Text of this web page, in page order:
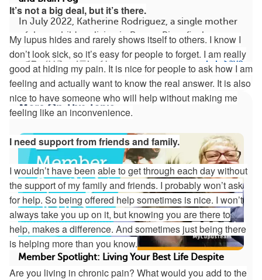
It’s not a big deal, but it’s there.
My lupus hides and rarely shows itself to others. I know I
don’t look sick, so it’s easy for people to forget. I am really
good at hiding my pain. It is nice for people to ask how I am
feeling and actually want to know the real answer. It is also
nice to have someone who will help without making me
feeling like an inconvenience.
I need support from friends and family.
I wouldn’t have been able to get through each day without
the support of my family and friends. I probably won’t ask
for help. So being offered help sometimes is nice. I won’t
always take you up on it, but knowing you are there to
help, makes a difference. And sometimes just being there
is helping more than you know.
Are you living in chronic pain? What would you add to the
In July 2022, Katherine Rodriguez, a single mother
of three children living in Puerto Rico, final...
415 21 Save
More On This Topic
Member Spotlight: Living Your Best Life Despite
Lupus Symptoms